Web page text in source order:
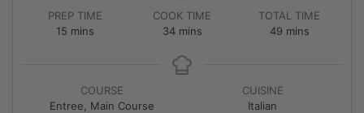
PREP TIME
15 mins
COOK TIME
34 mins
TOTAL TIME
49 mins
COURSE
Entree, Main Course
CUISINE
Italian